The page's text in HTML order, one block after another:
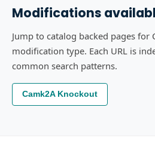
Modifications
Jump to catalog backed pages for
modification type. Each URL is
common search patterns.
Camk2A Knockout